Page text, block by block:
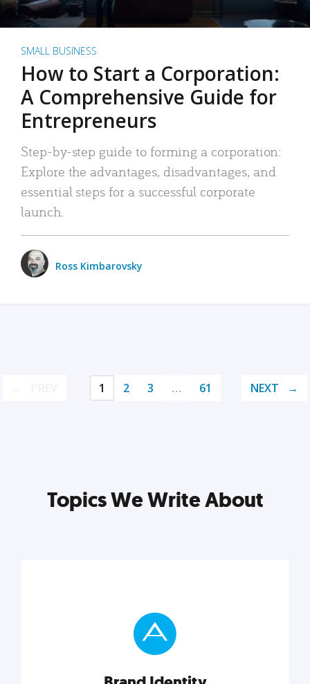
SMALL BUSINESS
How to Start a Corporation:
A Comprehensive Guide for
Entrepreneurs
Step-by-step guide to forming a corporation:
Explore the advantages, disadvantages, and
essential steps for a successful corporate
launch.
Ross Kimbarovsky
1 2 3 … 61 NEXT
Topics We Write About